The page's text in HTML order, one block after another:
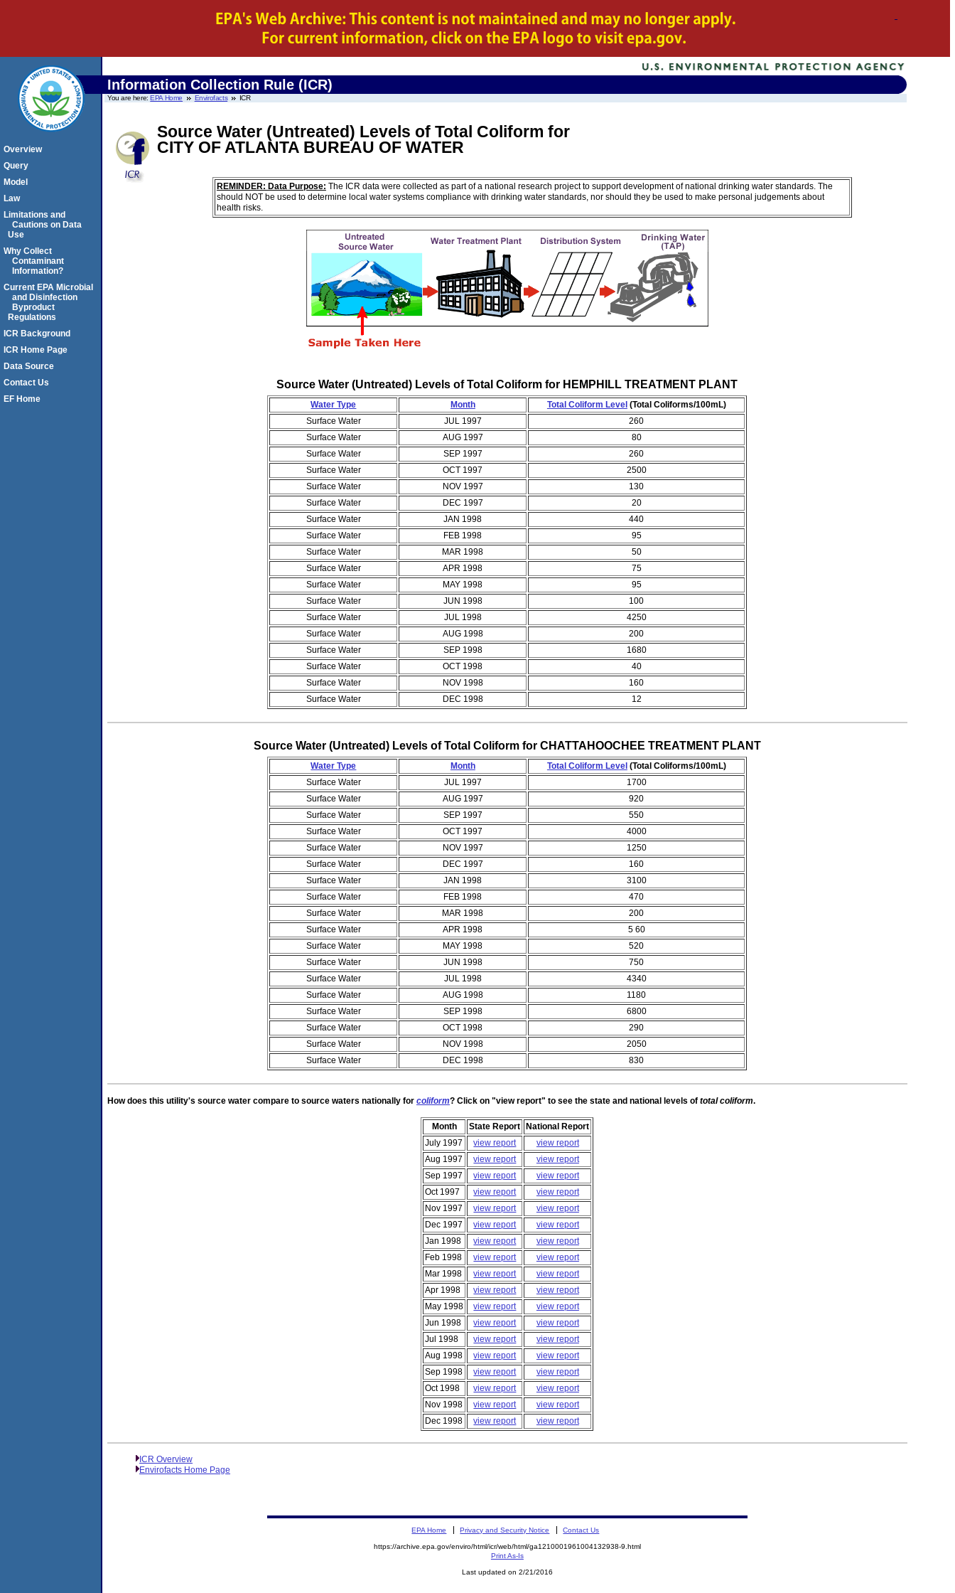
Information Collection Rule (ICR)
You are here:EPA Home Envirofacts ICR
Source Water (Untreated) Levels of Total Coliform for
CITY OF ATLANTA BUREAU OF WATER
REMINDER: Data Purpose: The ICR data were collected as part of a national research project to support development of national drinking water standards. The
should NOT be used to determine local water systems compliance with drinking water standards, nor should they be used to make personal judgements about
health risks.
Source Water (Untreated) Levels of Total Coliform for HEMPHILL TREATMENT PLANT
Water Type Month Total Coliform Level(Total Coliforms/100mL)
Surface Water
JUL 1997
260
Surface Water
AUG 1997
80
Surface Water
SEP 1997
260
Surface Water
OCT 1997
2500
Surface Water
NOV 1997
130
Surface Water
DEC 1997
20
Surface Water
JAN 1998
440
Surface Water
FEB 1998
95
Surface Water
MAR 1998
50
Surface Water
APR 1998
75
Surface Water
MAY 1998
95
Surface Water
JUN 1998
100
Surface Water
JUL 1998
4250
Surface Water
AUG 1998
200
Surface Water
SEP 1998
1680
Surface Water
OCT 1998
40
Surface Water
NOV 1998
160
Surface Water
DEC 1998 12
Source Water (Untreated) Levels of Total Coliform for CHATTAHOOCHEE TREATMENT PLANT
Water Type Month Total Coliform Level (Total Coliforms/100mL)
Surface Water
JUL 1997
1700
Surface Water
AUG 1997
920
Surface Water
SEP 1997
550
Surface Water
OCT 1997
4000
Surface Water
NOV 1997
1250
Surface Water
DEC 1997
160
Surface Water
JAN 1998
3100
Surface Water
FEB 1998
470
Surface Water
MAR 1998
200
Surface Water
APR 1998
5 60
Surface Water
MAY 1998
520
Surface Water
JUN 1998
750
Surface Water
JUL 1998
4340
Surface Water
AUG 1998
1180
Surface Water
SEP 1998
6800
Surface Water
OCT 1998
290
Surface Water
NOV 1998
2050
Surface Water
DEC 1998 830
How does this utility's source water compare to source waters nationally for coliform? Click on "view report" to see the state and national levels of total coliform.
Month State Report
National Report
July 1997
view report
view report
Aug 1997
view report
view report
Sep 1997
view report
view report
Oct 1997
view report
view report
Nov 1997
view report
view report
Dec 1997
view report
view report
Jan 1998
view report
view report
Feb 1998
view report
view report
Mar 1998
view report
view report
Apr 1998
view report
view report
May 1998
view report
view report
Jun 1998
view report
view report
Jul 1998
view report
view report
Aug 1998
view report
view report
Sep 1998
view report
view report
Oct 1998
view report
view report
Nov 1998
view report
view report
Dec 1998
view report view report
ICR Overview
Envirofacts Home Page
Overview
Query
Model
Law
Limitations and
Cautions on Data
Use
Why Collect
Contaminant
Information?
Current EPA Microbial
and Disinfection
Byproduct
Regulations
ICR Background
ICR Home Page
Data Source
Contact Us
EF Home
EPA Home Privacy and Security Notice Contact Us
https://archive.epa.gov/enviro/html/icr/web/html/ga1210001961004132938-9.html
Print As-Is
Last updated on 2/21/2016